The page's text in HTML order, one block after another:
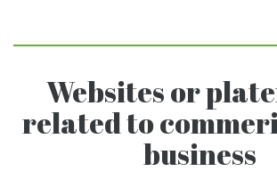
Websites or
related to
business